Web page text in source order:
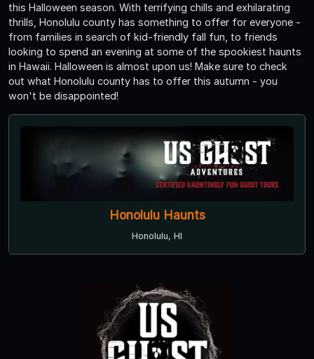
this Halloween season. With terrifying chills and exhilarating
thrills, Honolulu county has something to offer for everyone -
from families in search of kid-friendly fall fun, to friends
looking to spend an evening at some of the spookiest haunts
in Hawaii. Halloween is almost upon us! Make sure to check
out what Honolulu county has to offer this autumn - you
won't be disappointed!
Honolulu Haunts
Honolulu, HI